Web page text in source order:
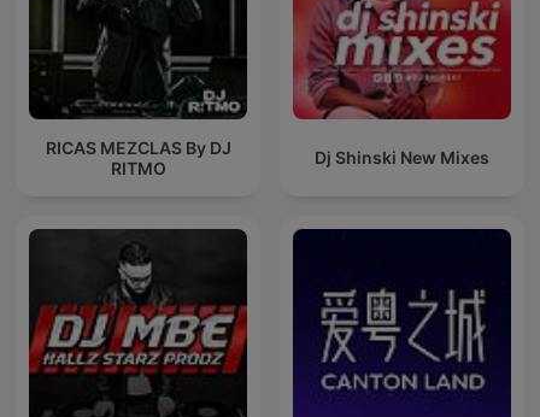
RICAS MEZCLAS By DJ
RITMO
Dj Shinski New Mixes